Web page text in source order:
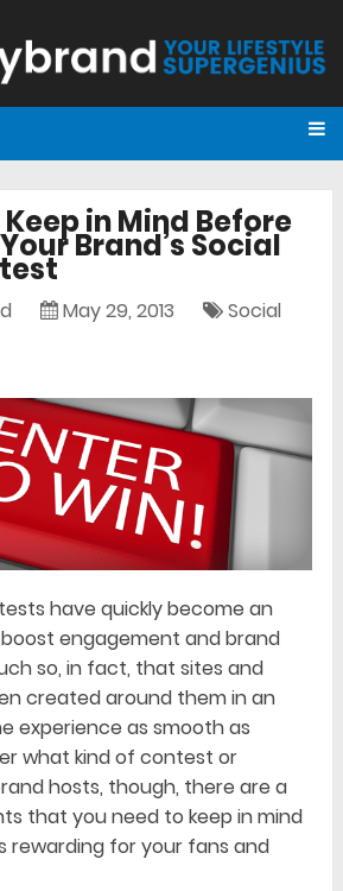
in Mind Before
Brand’s Social
May 29, 2013
Social
have quickly become an
engagement and brand
so, in fact, that sites and
created around them in an
experience as smooth as
what kind of contest or
hosts, though, there are a
that you need to keep in mind
rewarding for your fans and